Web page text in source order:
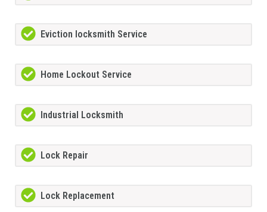
Eviction locksmith Service
Home Lockout Service
Industrial Locksmith
Lock Repair
Lock Replacement